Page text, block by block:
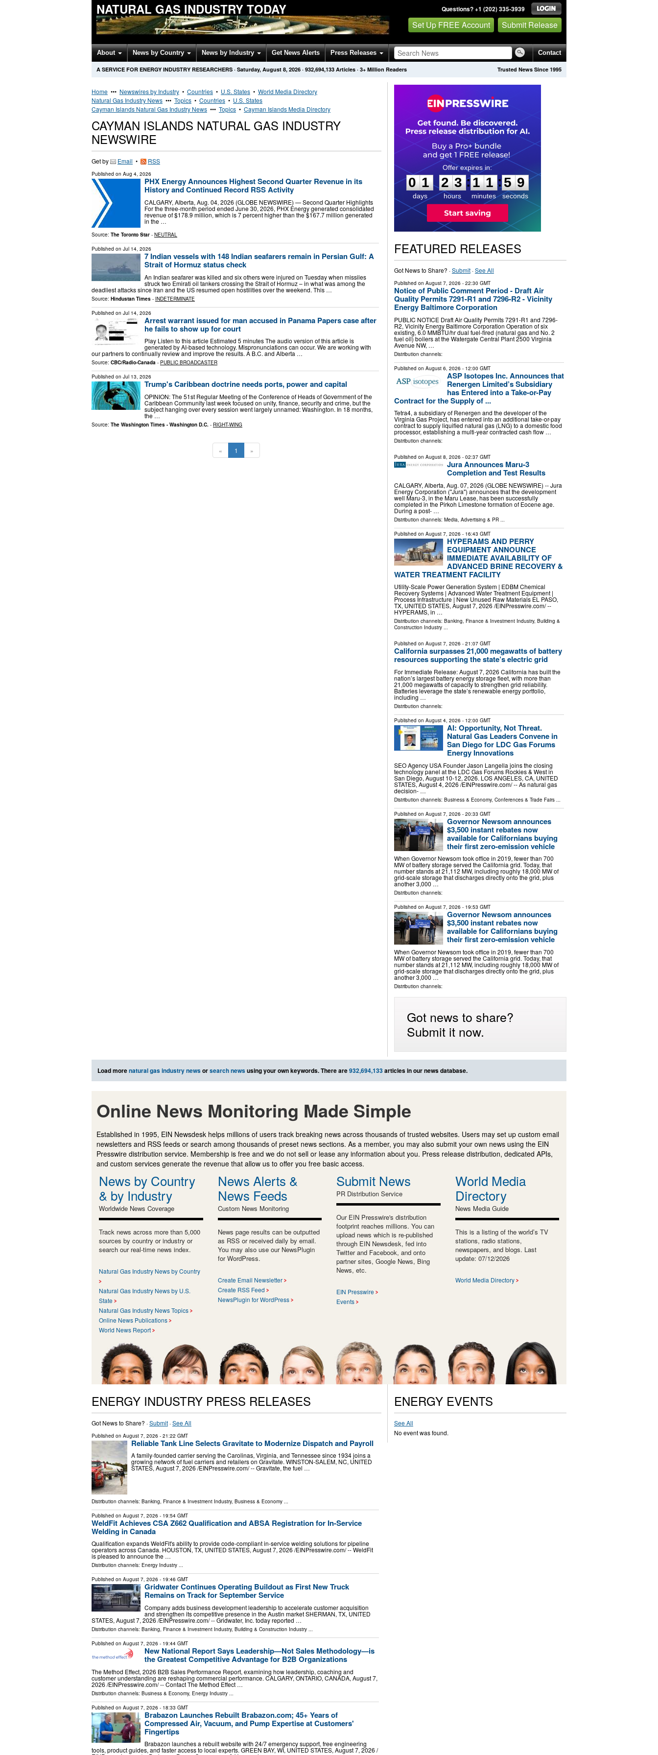
NATURAL GAS INDUSTRY TODAY Questions? +1 (202) 335-3939
Set Up FREE Account Submit Release
About News by Country News by Industry Get News Alerts Press Releases Contact
Trusted News Since 1995
A SERVICE FOR ENERGY INDUSTRY RESEARCHERS · Saturday, August 8, 2026 · 932,694,133 Articles · 3+ Million Readers
Home ••• Newswires by Industry • Countries • U.S. States • World Media Directory
Natural Gas Industry News ••• Topics • Countries • U.S. States
Cayman Islands Natural Gas Industry News ••• Topics • Cayman Islands Media Directory
CAYMAN ISLANDS NATURAL GAS INDUSTRY
NEWSWIRE
Get by Email • RSS
Published on Aug 4, 2026
PHX Energy Announces Highest Second Quarter Revenue in its
History and Continued Record RSS Activity
CALGARY, Alberta, Aug. 04, 2026 (GLOBE NEWSWIRE) — Second Quarter Highlights
For the three-month period ended June 30, 2026, PHX Energy generated consolidated
revenue of $178.9 million, which is 7 percent higher than the $167.7 million generated
in the …
Source: The Toronto Star - NEUTRAL
Published on Jul 14, 2026
7 Indian vessels with 148 Indian seafarers remain in Persian Gulf: A
Strait of Hormuz status check
An Indian seafarer was killed and six others were injured on Tuesday when missiles
struck two Emirati oil tankers crossing the Strait of Hormuz – in what was among the
deadliest attacks since Iran and the US resumed open hostilities over the weekend. This …
Source: Hindustan Times - INDETERMINATE
Published on Jul 14, 2026
Arrest warrant issued for man accused in Panama Papers case after
he fails to show up for court
Play Listen to this article Estimated 5 minutes The audio version of this article is
generated by AI-based technology. Mispronunciations can occur. We are working with
our partners to continually review and improve the results. A B.C. and Alberta …
Source: CBC/Radio-Canada - PUBLIC BROADCASTER
Published on Jul 13, 2026
Trump's Caribbean doctrine needs ports, power and capital
OPINION: The 51st Regular Meeting of the Conference of Heads of Government of the
Caribbean Community last week focused on unity, finance, security and crime, but the
subject hanging over every session went largely unnamed: Washington. In 18 months,
the …
Source: The Washington Times - Washington D.C. - RIGHT-WING
« 1 »
0
1
1
days
2
2
3
3
hours
:
1
1
1
1
minutes
:5
8
8
seconds
FEATURED RELEASES
Got News to Share? ·Submit·See All
Published on August 7, 2026 - 22:30 GMT
Notice of Public Comment Period - Draft Air
Quality Permits 7291-R1 and 7296-R2 - Vicinity
Energy Baltimore Corporation
PUBLIC NOTICE Draft Air Quality Permits 7291-R1 and 7296-
R2, Vicinity Energy Baltimore Corporation Operation of six
existing, 6.0 MMBTU/hr dual fuel-fired (natural gas and No. 2
fuel oil) boilers at the Watergate Central Plant 2500 Virginia
Avenue NW, …
Distribution channels:
Published on August 6, 2026 - 12:00 GMT
ASP Isotopes Inc. Announces that
Renergen Limited’s Subsidiary
has Entered into a Take-or-Pay
Contract for the Supply of ...
Tetra4, a subsidiary of Renergen and the developer of the
Virginia Gas Project, has entered into an additional take-or-pay
contract to supply liquified natural gas (LNG) to a domestic food
processor, establishing a multi-year contracted cash flow …
Distribution channels:
Published on August 8, 2026 - 02:37 GMT
Jura Announces Maru-3
Completion and Test Results
CALGARY, Alberta, Aug. 07, 2026 (GLOBE NEWSWIRE) -- Jura
Energy Corporation ("Jura") announces that the development
well Maru-3, in the Maru Lease, has been successfully
completed in the Pirkoh Limestone formation of Eocene age.
During a post- …
Distribution channels: Media, Advertising & PR...
Published on August 7, 2026 - 16:43 GMT
HYPERAMS AND PERRY
EQUIPMENT ANNOUNCE
IMMEDIATE AVAILABILITY OF
ADVANCED BRINE RECOVERY &
WATER TREATMENT FACILITY
Utility-Scale Power Generation System | EDBM Chemical
Recovery Systems | Advanced Water Treatment Equipment |
Process Infrastructure | New Unused Raw Materials EL PASO,
TX, UNITED STATES, August 7, 2026 /⁨EINPresswire.com⁩/ --
HYPERAMS, in …
Distribution channels: Banking, Finance & Investment Industry, Building &
Construction Industry...
Published on August 7, 2026 - 21:07 GMT
California surpasses 21,000 megawatts of battery
resources supporting the state’s electric grid
For Immediate Release: August 7, 2026 California has built the
nation’s largest battery energy storage fleet, with more than
21,000 megawatts of capacity to strengthen grid reliability.
Batteries leverage the state’s renewable energy portfolio,
including …
Distribution channels:
Published on August 4, 2026 - 12:00 GMT
AI: Opportunity, Not Threat.
Natural Gas Leaders Convene in
San Diego for LDC Gas Forums
Energy Innovations
SEO Agency USA Founder Jason Langella joins the closing
technology panel at the LDC Gas Forums Rockies & West in
San Diego, August 10-12, 2026. LOS ANGELES, CA, UNITED
STATES, August 4, 2026 /⁨EINPresswire.com⁩/ -- As natural gas
decision- …
Distribution channels: Business & Economy, Conferences & Trade Fairs...
Published on August 7, 2026 - 20:33 GMT
Governor Newsom announces
$3,500 instant rebates now
available for Californians buying
their first zero-emission vehicle
When Governor Newsom took office in 2019, fewer than 700
MW of battery storage served the California grid. Today, that
number stands at 21,112 MW, including roughly 18,000 MW of
grid-scale storage that discharges directly onto the grid, plus
another 3,000 …
Distribution channels:
Published on August 7, 2026 - 19:53 GMT
Governor Newsom announces
$3,500 instant rebates now
available for Californians buying
their first zero-emission vehicle
When Governor Newsom took office in 2019, fewer than 700
MW of battery storage served the California grid. Today, that
number stands at 21,112 MW, including roughly 18,000 MW of
grid-scale storage that discharges directly onto the grid, plus
another 3,000 …
Distribution channels:
Got news to share?
Submit it now.
Load morenatural gas industry newsorsearch newsusing your own keywords. There are932,694,133articles in our news database.
Online News Monitoring Made Simple
Established in 1995, EIN Newsdesk helps millions of users track breaking news across thousands of trusted websites. Users may set up custom email
newsletters and RSS feeds or search among thousands of preset news sections. As a member, you may also submit your own news using the EIN
Presswire distribution service. Membership is free and we do not sell or lease any information about you. Press release distribution, dedicated APIs,
and custom services generate the revenue that allow us to offer you free basic access.
News by Country
& by Industry
Worldwide News Coverage
Track news across more than 5,000
sources by country or industry or
search our real-time news index.
Natural Gas Industry News by Country
Natural Gas Industry News by U.S.
State
Natural Gas Industry News Topics
Online News Publications
World News Report
News Alerts &
News Feeds
Custom News Monitoring
News page results can be outputted
as RSS or received daily by email.
You may also use our NewsPlugin
for WordPress.
Create Email Newsletter
Create RSS Feed
NewsPlugin for WordPress
Submit News
PR Distribution Service
Our EIN Presswire's distribution
footprint reaches millions. You can
upload news which is re-published
through EIN Newsdesk, fed into
Twitter and Facebook, and onto
partner sites, Google News, Bing
News, etc.
EIN Presswire
Events
World Media
Directory
News Media Guide
This is a listing of the world’s TV
stations, radio stations,
newspapers, and blogs. Last
update: 07/12/2026
World Media Directory
ENERGY INDUSTRY PRESS RELEASES
Got News to Share? ·Submit ·See All
Published on August 7, 2026 - 21:22 GMT
Reliable Tank Line Selects Gravitate to Modernize Dispatch and Payroll
A family-founded carrier serving the Carolinas, Virginia, and Tennessee since 1934 joins a
growing network of fuel carriers and retailers on Gravitate. WINSTON-SALEM, NC, UNITED
STATES, August 7, 2026 /⁨EINPresswire.com⁩/ -- Gravitate, the fuel …
Distribution channels: Banking, Finance & Investment Industry, Business & Economy
Published on August 7, 2026 - 19:54 GMT
WeldFit Achieves CSA Z662 Qualification and ABSA Registration for In-Service
Welding in Canada
Qualification expands WeldFit's ability to provide code-compliant in-service welding solutions for pipeline
operators across Canada. HOUSTON, TX, UNITED STATES, August 7, 2026 /⁨EINPresswire.com⁩/ -- WeldFit
is pleased to announce the …
Distribution channels: Energy Industry ...
Published on August 7, 2026 - 19:46 GMT
Gridwater Continues Operating Buildout as First New Truck
Remains on Track for September Service
Company adds business development leadership to accelerate customer acquisition
and strengthen its competitive presence in the Austin market SHERMAN, TX, UNITED
STATES, August 7, 2026 /⁨EINPresswire.com⁩/ -- Gridwater, Inc. today reported …
Distribution channels: Banking, Finance & Investment Industry, Building & Construction Industry ...
Published on August 7, 2026 - 19:44 GMT
New National Report Says Leadership—Not Sales Methodology—is
the Greatest Competitive Advantage for B2B Organizations
The Method Effect, 2026 B2B Sales Performance Report, examining how leadership, coaching and
customer understanding are reshaping commercial performance. CALGARY, ONTARIO, CANADA, August 7,
2026 /⁨EINPresswire.com⁩/ -- Contact The Method Effect …
Distribution channels: Business & Economy, Energy Industry
Published on August 7, 2026 - 18:33 GMT
Brabazon Launches Rebuilt Brabazon.com; 45+ Years of
Compressed Air, Vacuum, and Pump Expertise at Customers'
Fingertips
Brabazon launches a rebuilt website with 24/7 emergency support, free engineering
tools, product guides, and faster access to local experts. GREEN BAY, WI, UNITED STATES, August 7, 2026 /⁨
ENERGY EVENTS
See All
No event was found.